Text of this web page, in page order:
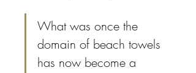
What was once the
domain of beach towels
has now become a